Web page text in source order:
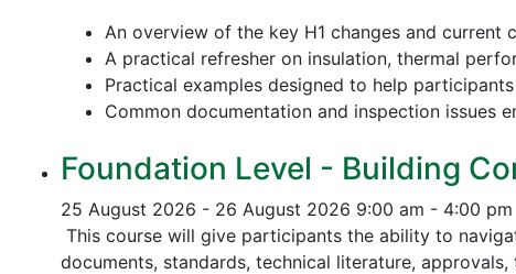
An overview of the key H1 changes and current
A practical refresher on insulation, thermal
Practical examples designed to help
Common documentation and inspection issues
Foundation Level - Building
25 August 2026 - 26 August 2026 9:00 am - 4:00 pm
This course will give participants the ability to
documents, standards, technical literature,